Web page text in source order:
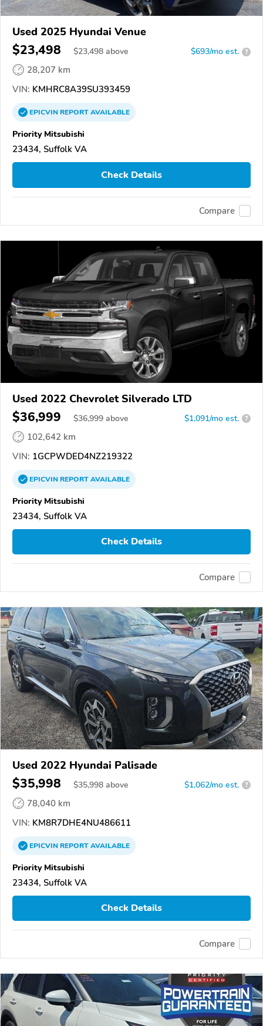
Used 2025 Hyundai Venue
$23,498 $23,498 above $693/mo est. ?
28,207 km
VIN: KMHRC8A39SU393459
EPICVINREPORTAVAILABLE
Priority Mitsubishi
23434, Suffolk VA
Check Details
Compare
Used 2022 Chevrolet Silverado LTD
$36,999 $36,999 above $1,091/mo est. ?
102,642 km
VIN: 1GCPWDED4NZ219322
EPICVINREPORTAVAILABLE
Priority Mitsubishi
23434, Suffolk VA
Check Details
Compare
Used 2022 Hyundai Palisade
$35,998 $35,998 above $1,062/mo est. ?
78,040 km
VIN: KM8R7DHE4NU486611
EPICVINREPORTAVAILABLE
Priority Mitsubishi
23434, Suffolk VA
Check Details
Compare